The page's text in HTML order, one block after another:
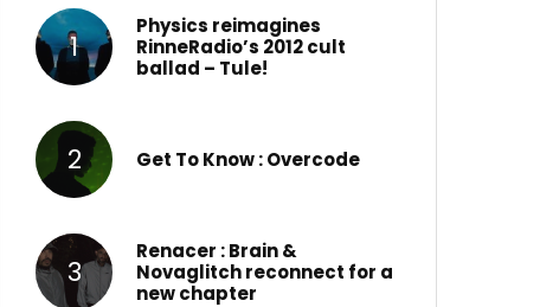
Physics reimagines
RinneRadio’s 2012 cult
ballad – Tule!
Get To Know : Overcode
Renacer : Brain &
Novaglitch reconnect for a
new chapter